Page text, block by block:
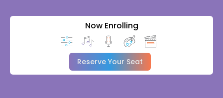
Now Enrolling
Reserve Your Seat